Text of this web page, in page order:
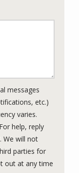
messages
etc.)
varies.
help, reply
We will not
parties for
out at any time